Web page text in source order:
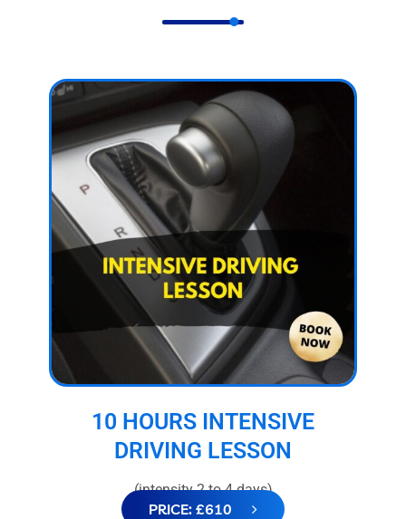
10 HOURS INTENSIVE
DRIVING LESSON
(intensity 2 to 4 days)
PRICE: £610